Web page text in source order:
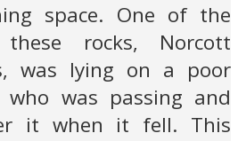
space. One of the
rocks, Norcott
was lying on a poor
who was passing and
it when it fell. This